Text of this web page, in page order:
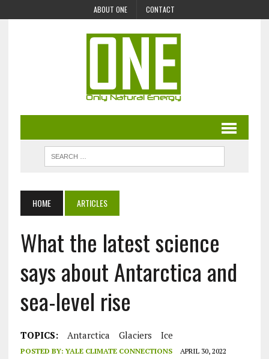
ABOUT ONE CONTACT
HOME ARTICLES
What the latest science
says about Antarctica and
sea-level rise
TOPICS: Antarctica Glaciers Ice
POSTED BY:YALE CLIMATE CONNECTIONS APRIL 30, 2022